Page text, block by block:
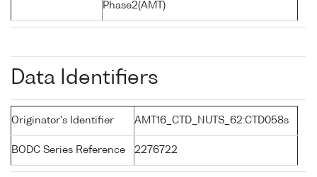
Phase2(AMT)
Data Identifiers
Originator's Identifier AMT16_CTD_NUTS_62:CTD058s
BODC Series Reference 2276722